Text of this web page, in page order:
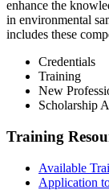
enhance the
in environmental
includes these
Credentials
Training
New
Scholarship
Training
Available
Application